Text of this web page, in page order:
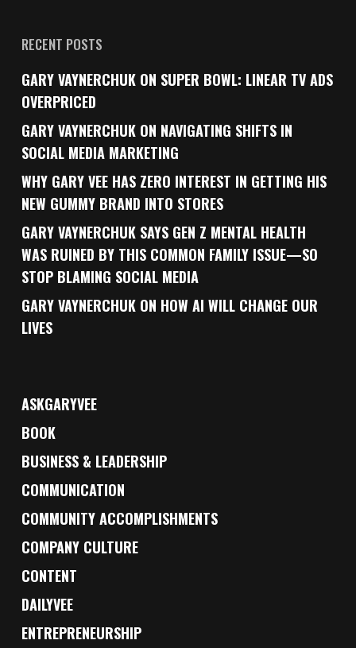
RECENT POSTS
GARY VAYNERCHUK ON SUPER BOWL: LINEAR TV ADS
OVERPRICED
GARY VAYNERCHUK ON NAVIGATING SHIFTS IN
SOCIAL MEDIA MARKETING
WHY GARY VEE HAS ZERO INTEREST IN GETTING HIS
NEW GUMMY BRAND INTO STORES
GARY VAYNERCHUK SAYS GEN Z MENTAL HEALTH
WAS RUINED BY THIS COMMON FAMILY ISSUE—SO
STOP BLAMING SOCIAL MEDIA
GARY VAYNERCHUK ON HOW AI WILL CHANGE OUR
LIVES
ASKGARYVEE
BOOK
BUSINESS & LEADERSHIP
COMMUNICATION
COMMUNITY ACCOMPLISHMENTS
COMPANY CULTURE
CONTENT
DAILYVEE
ENTREPRENEURSHIP